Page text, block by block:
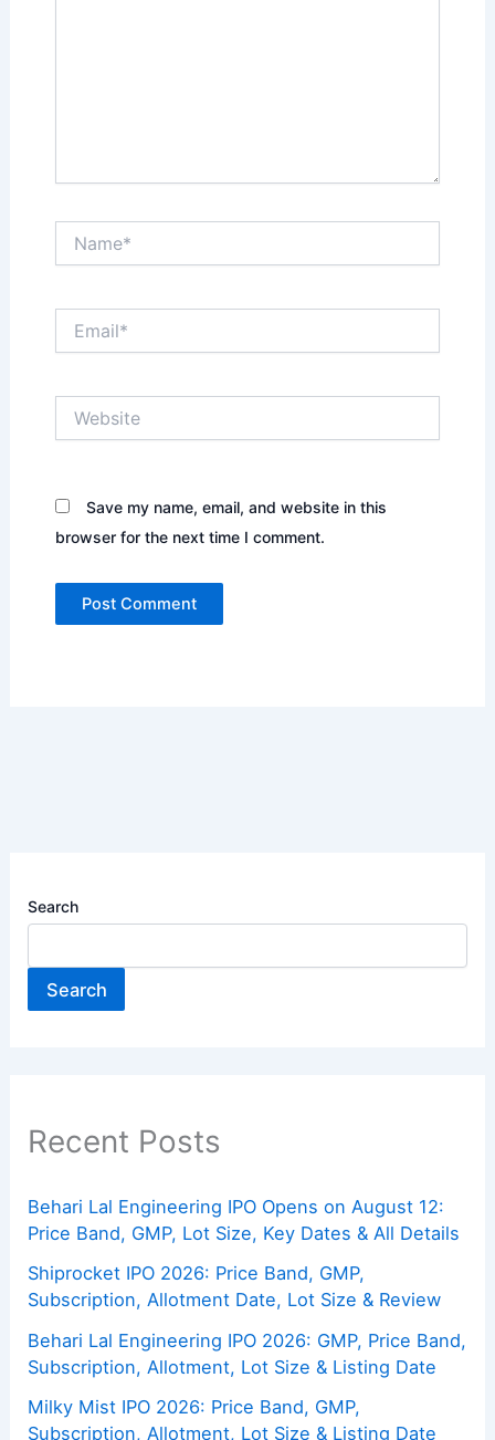
Save my name, email, and website in this
browser for the next time I comment.
Search
Search
Recent Posts
Behari Lal Engineering IPO Opens on August 12:
Price Band, GMP, Lot Size, Key Dates & All Details
Shiprocket IPO 2026: Price Band, GMP,
Subscription, Allotment Date, Lot Size & Review
Behari Lal Engineering IPO 2026: GMP, Price Band,
Subscription, Allotment, Lot Size & Listing Date
Milky Mist IPO 2026: Price Band, GMP,
Subscription, Allotment, Lot Size & Listing Date